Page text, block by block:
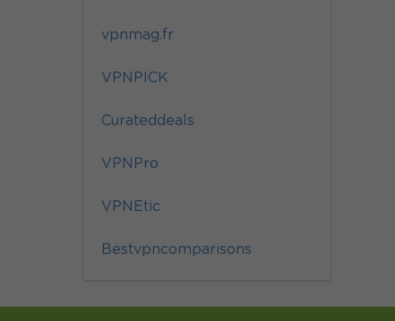
vpnmag.fr
VPNPICK
Curateddeals
VPNPro
VPNEtic
Bestvpncomparisons